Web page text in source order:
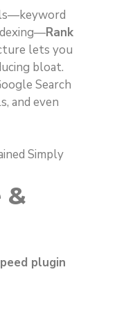
Rank
lets you
bloat.
Search
and even
Simply
&
plugin